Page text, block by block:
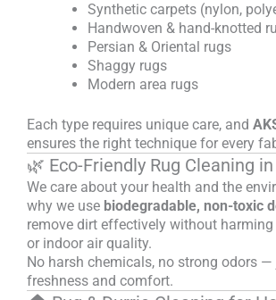
Synthetic carpets (nylon,
Handwoven & hand-knotted
Persian & Oriental rugs
Shaggy rugs
Modern area rugs
Each type requires unique care, and
ensures the right technique for every
🌿 Eco-Friendly Rug Cleaning
We care about your health and the
why we use biodegradable, non-toxic
remove dirt effectively without
or indoor air quality.
No harsh chemicals, no strong odors —
freshness and comfort.